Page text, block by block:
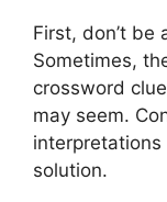
First, don’t
Sometimes,
crossword
may seem.
solution.